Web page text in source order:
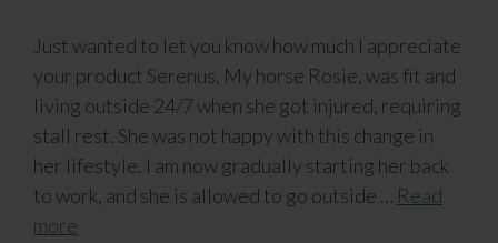
Just wanted to let you know how much I appreciate
your product Serenus. My horse Rosie, was fit and
living outside 24/7 when she got injured, requiring
stall rest. She was not happy with this change in
her lifestyle. I am now gradually starting her back
to work, and she is allowed to go outside … Read
more